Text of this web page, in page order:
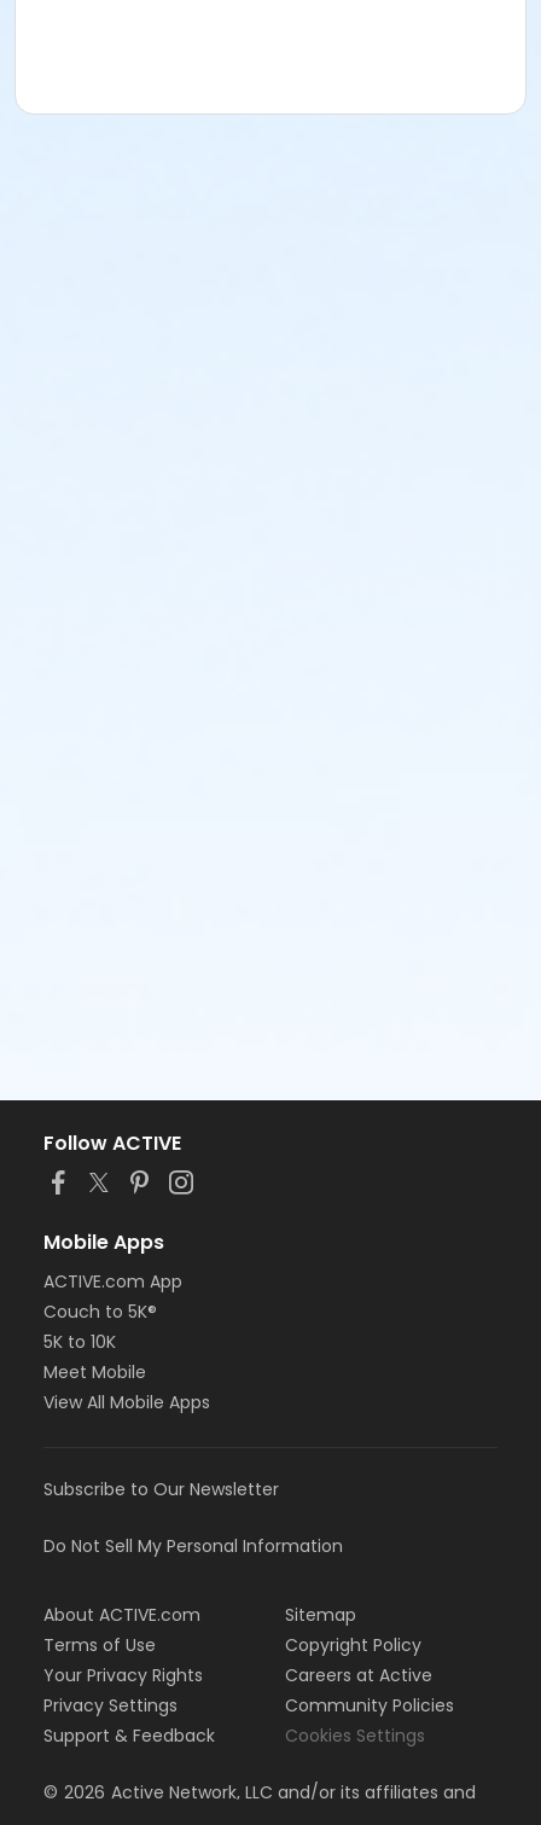
Follow ACTIVE
Mobile Apps
ACTIVE.com App
Couch to 5K®
5K to 10K
Meet Mobile
View All Mobile Apps
Subscribe to Our Newsletter
Do Not Sell My Personal Information
About ACTIVE.com
Terms of Use
Your Privacy Rights
Privacy Settings
Support & Feedback
Sitemap
Copyright Policy
Careers at Active
Community Policies
Cookies Settings
© 2026 Active Network, LLC and/or its affiliates and